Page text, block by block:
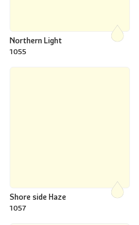
Northern Light
1055
Shore side Haze
1057